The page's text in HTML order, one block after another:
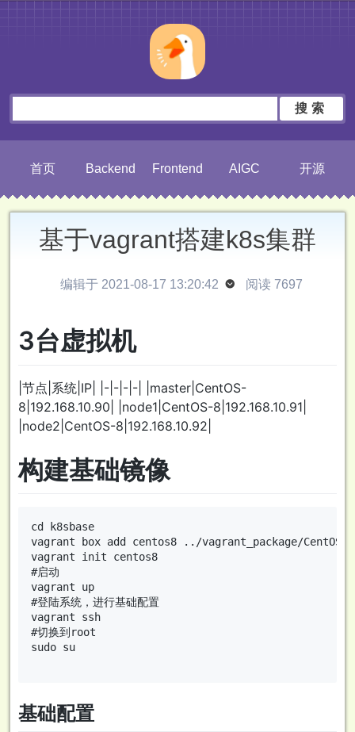
搜索
首页 Backend Frontend AIGC 开源
基于vagrant搭建k8s集群
编辑于 2021-08-17 13:20:42  阅读 7697
3台虚拟机
|节点|系统|IP| |-|-|-|-| |master|CentOS-
8|192.168.10.90| |node1|CentOS-8|192.168.10.91|
|node2|CentOS-8|192.168.10.92|
构建基础镜像
cd k8sbase
vagrant box add centos8 ../vagrant_package/CentOS-
vagrant init centos8
#启动
vagrant up
#登陆系统，进行基础配置
vagrant ssh
#切换到root
sudo su
基础配置